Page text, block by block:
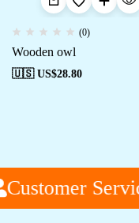
(0)
Wooden owl
🇺🇸 US$28.80
Customer